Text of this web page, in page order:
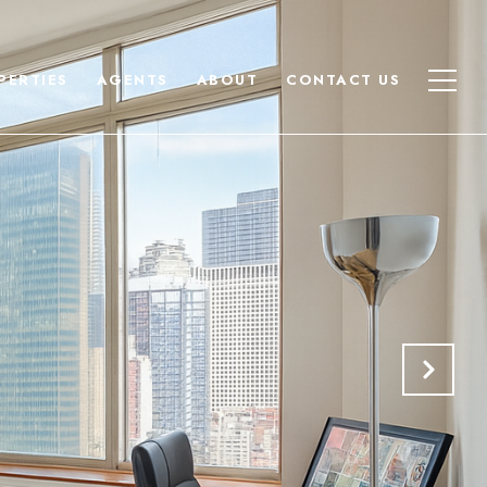
AGENTS ABOUT CONTACT US